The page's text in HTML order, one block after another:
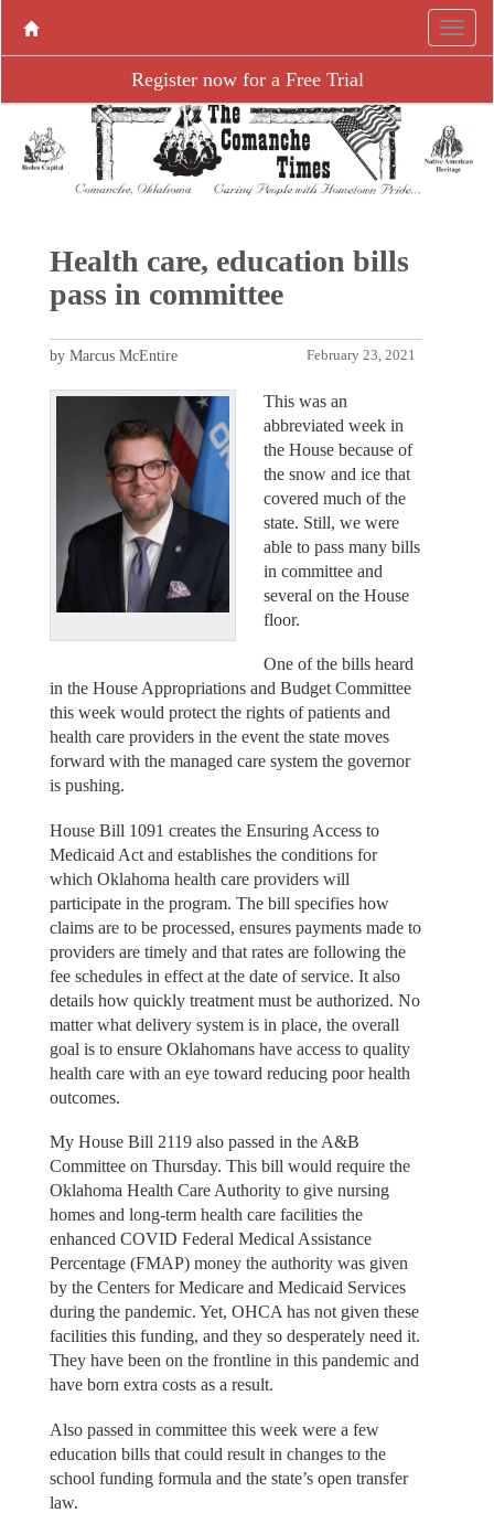
Register now for a Free Trial
Health care, education bills
pass in committee
February 23, 2021
by Marcus McEntire
This was an
abbreviated week in
the House because of
the snow and ice that
covered much of the
state. Still, we were
able to pass many bills
in committee and
several on the House
floor.
One of the bills heard
in the House Appropriations and Budget Committee
this week would protect the rights of patients and
health care providers in the event the state moves
forward with the managed care system the governor
is pushing.
House Bill 1091 creates the Ensuring Access to
Medicaid Act and establishes the conditions for
which Oklahoma health care providers will
participate in the program. The bill specifies how
claims are to be processed, ensures payments made to
providers are timely and that rates are following the
fee schedules in effect at the date of service. It also
details how quickly treatment must be authorized. No
matter what delivery system is in place, the overall
goal is to ensure Oklahomans have access to quality
health care with an eye toward reducing poor health
outcomes.
My House Bill 2119 also passed in the A&B
Committee on Thursday. This bill would require the
Oklahoma Health Care Authority to give nursing
homes and long-term health care facilities the
enhanced COVID Federal Medical Assistance
Percentage (FMAP) money the authority was given
by the Centers for Medicare and Medicaid Services
during the pandemic. Yet, OHCA has not given these
facilities this funding, and they so desperately need it.
They have been on the frontline in this pandemic and
have born extra costs as a result.
Also passed in committee this week were a few
education bills that could result in changes to the
school funding formula and the state’s open transfer
law.